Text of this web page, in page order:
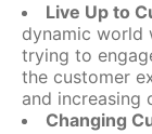
Live Up to
dynamic world
trying to
the customer
and increasing
Changing